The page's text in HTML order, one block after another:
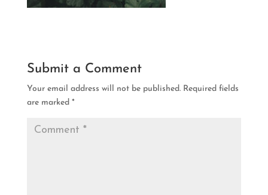
Submit a Comment
Your email address will not be published. Required fields
are marked *